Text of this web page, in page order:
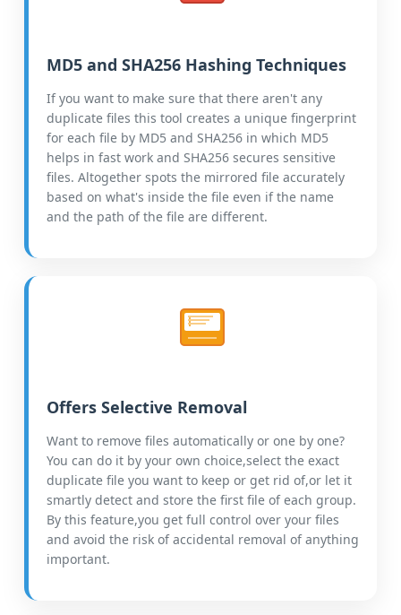
MD5 and SHA256 Hashing Techniques
If you want to make sure that there aren't any
duplicate files this tool creates a unique fingerprint
for each file by MD5 and SHA256 in which MD5
helps in fast work and SHA256 secures sensitive
files. Altogether spots the mirrored file accurately
based on what's inside the file even if the name
and the path of the file are different.
Offers Selective Removal
Want to remove files automatically or one by one?
You can do it by your own choice,select the exact
duplicate file you want to keep or get rid of,or let it
smartly detect and store the first file of each group.
By this feature,you get full control over your files
and avoid the risk of accidental removal of anything
important.